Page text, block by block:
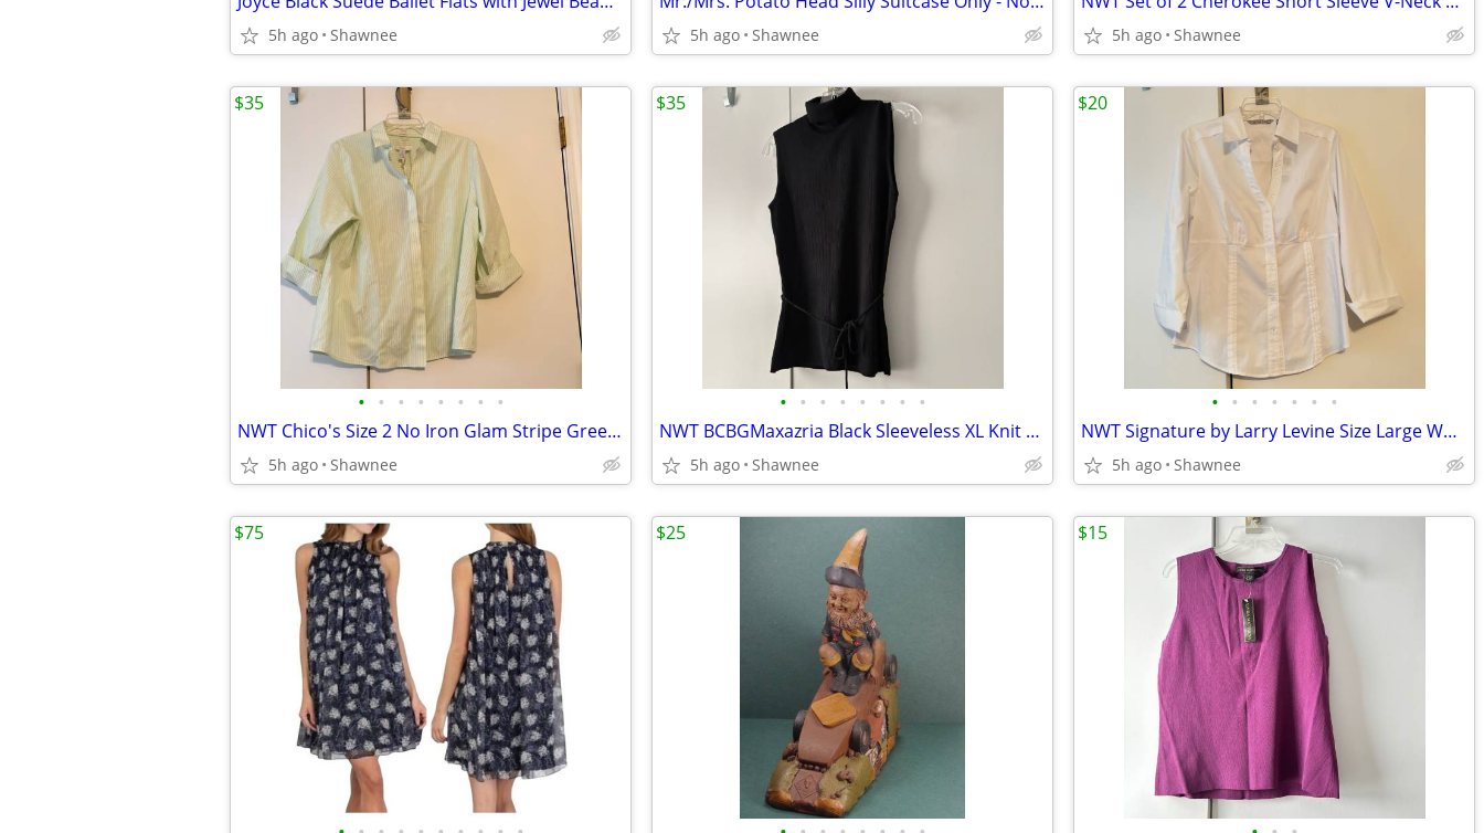
5h ago Shawnee 5h ago Shawnee 5h ago Shawnee
• • • • • • • •
NWT Chico's Size 2 No Iron Glam Stripe Green 3/4 Sleeve Shirt
5h ago Shawnee
$35
• • • • • • • •
NWT BCBGMaxazria Black Sleeveless XL Knit Turtleneck Shirt Top w/Tie
5h ago Shawnee
$35
• • • • • • •
NWT Signature by Larry Levine Size Large White Long Sleeve Dress Shirt
5h ago Shawnee
$20
$75 $25 $15